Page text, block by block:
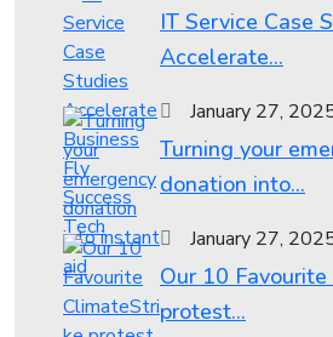
IT Service Case
Accelerate...
January 27,
Turning your
donation into...
January 27,
Our 10
protest...